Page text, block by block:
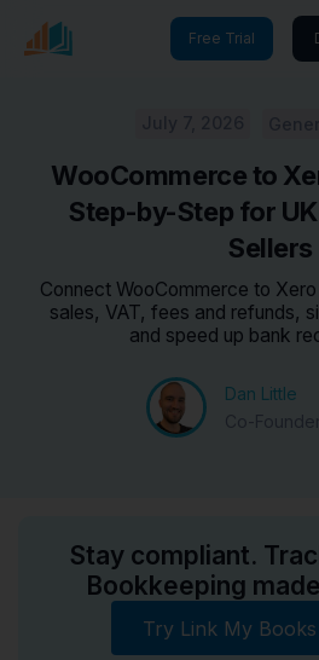
Free Trial
WooCommerce to
Step-by-Step for
Sellers
Connect WooCommerce to
sales, VAT, fees and refunds,
and speed up bank
Dan Little
Stay compliant.
Bookkeeping
Try Link My